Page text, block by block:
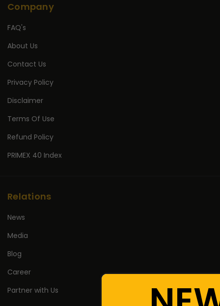
Company
FAQ's
About Us
Contact Us
Privacy Policy
Disclaimer
Terms Of Use
Refund Policy
PRIMEX 40 Index
Relations
News
Media
Blog
Career
Partner with Us